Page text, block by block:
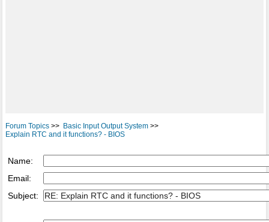
Forum Topics>> Basic Input Output System>>
Explain RTC and it functions? - BIOS
Name:
Email:
Subject: